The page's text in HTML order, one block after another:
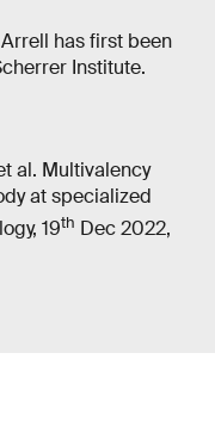
has first been
Institute.
al. Multivalency
at specialized
19th Dec 2022,